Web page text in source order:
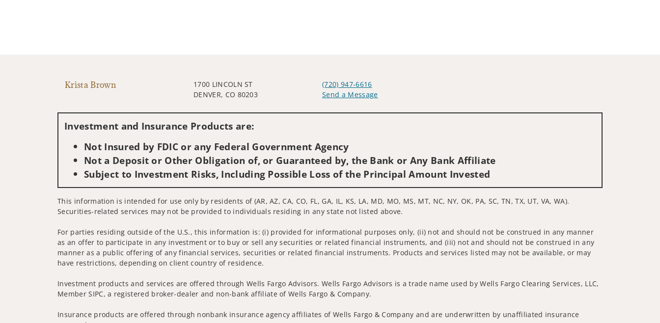
Krista Brown
1700 LINCOLN ST
DENVER, CO 80203
(720) 947-6616
Send a Message
Investment and Insurance Products are:
Not Insured by FDIC or any Federal Government Agency
Not a Deposit or Other Obligation of, or Guaranteed by, the Bank or Any Bank Affiliate
Subject to Investment Risks, Including Possible Loss of the Principal Amount Invested
This information is intended for use only by residents of (AR, AZ, CA, CO, FL, GA, IL, KS, LA, MD, MO, MS, MT, NC, NY, OK, PA, SC, TN, TX, UT, VA, WA).
Securities-related services may not be provided to individuals residing in any state not listed above.
For parties residing outside of the U.S., this information is: (i) provided for informational purposes only, (ii) not and should not be construed in any manner
as an offer to participate in any investment or to buy or sell any securities or related financial instruments, and (iii) not and should not be construed in any
manner as a public offering of any financial services, securities or related financial instruments. Products and services listed may not be available, or may
have restrictions, depending on client country of residence.
Investment products and services are offered through Wells Fargo Advisors. Wells Fargo Advisors is a trade name used by Wells Fargo Clearing Services, LLC,
Member SIPC, a registered broker-dealer and non-bank affiliate of Wells Fargo & Company.
Insurance products are offered through nonbank insurance agency affiliates of Wells Fargo & Company and are underwritten by unaffiliated insurance